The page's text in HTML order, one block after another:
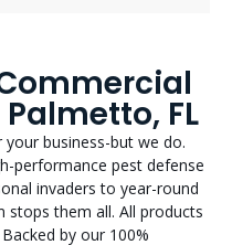
FL
business-but we do.
performance pest defense
invaders to year-round
stops them all. All products
by our 100%